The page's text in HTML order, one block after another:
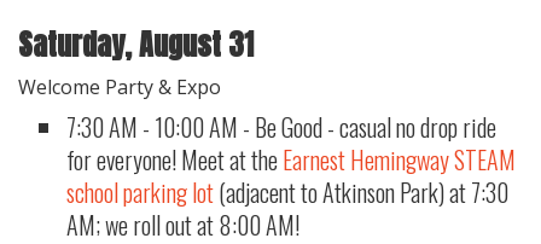
Saturday, August 31
Welcome Party & Expo
7:30 AM - 10:00 AM - Be Good - casual no drop ride
for everyone! Meet at theEarnest Hemingway STEAM
school parking lot(adjacent to Atkinson Park) at 7:30
AM; we roll out at 8:00 AM!